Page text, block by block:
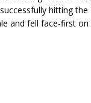
hitting the
and fell face-first